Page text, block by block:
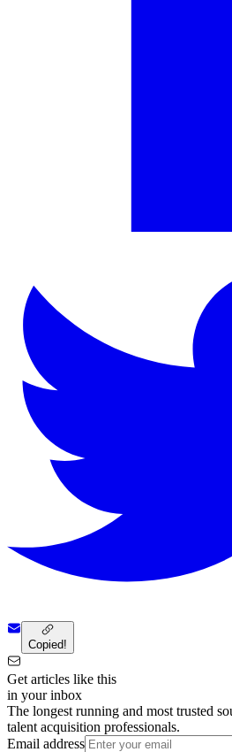
Copied!
Get articles like this
in your inbox
The longest running and most trusted
talent acquisition professionals.
Email address